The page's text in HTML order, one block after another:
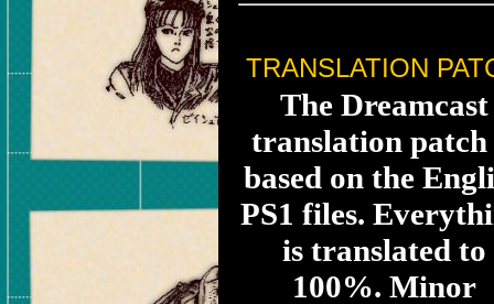
TRANSLATION
The Dreamcast
translation patch
based on the
PS1 files.
is translated to
100%. Minor